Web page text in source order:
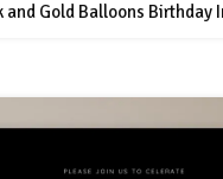
and Gold Balloons Birthday